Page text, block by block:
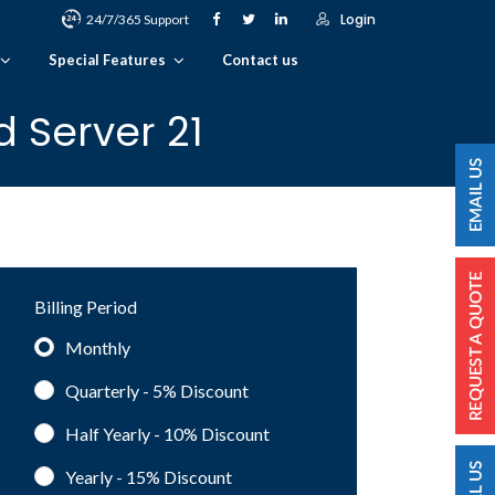
24/7/365 Support Login
Special Features Contact us
21
Billing Period
Monthly
Quarterly - 5% Discount
Half Yearly - 10% Discount
Yearly - 15% Discount